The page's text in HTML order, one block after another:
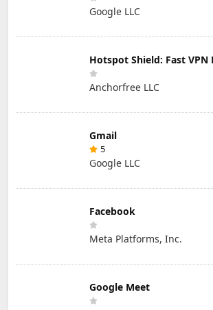
Google LLC
Hotspot Shield: Fast VPN
Anchorfree LLC
Gmail
5
Google LLC
Facebook
Meta Platforms, Inc.
Google Meet